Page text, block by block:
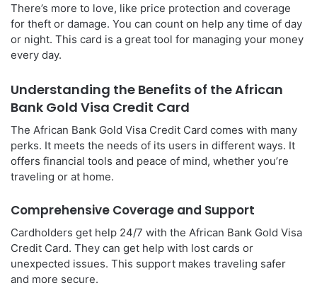
There’s more to love, like price protection and coverage
for theft or damage. You can count on help any time of day
or night. This card is a great tool for managing your money
every day.
Understanding the Benefits of the African
Bank Gold Visa Credit Card
The African Bank Gold Visa Credit Card comes with many
perks. It meets the needs of its users in different ways. It
offers financial tools and peace of mind, whether you’re
traveling or at home.
Comprehensive Coverage and Support
Cardholders get help 24/7 with the African Bank Gold Visa
Credit Card. They can get help with lost cards or
unexpected issues. This support makes traveling safer
and more secure.